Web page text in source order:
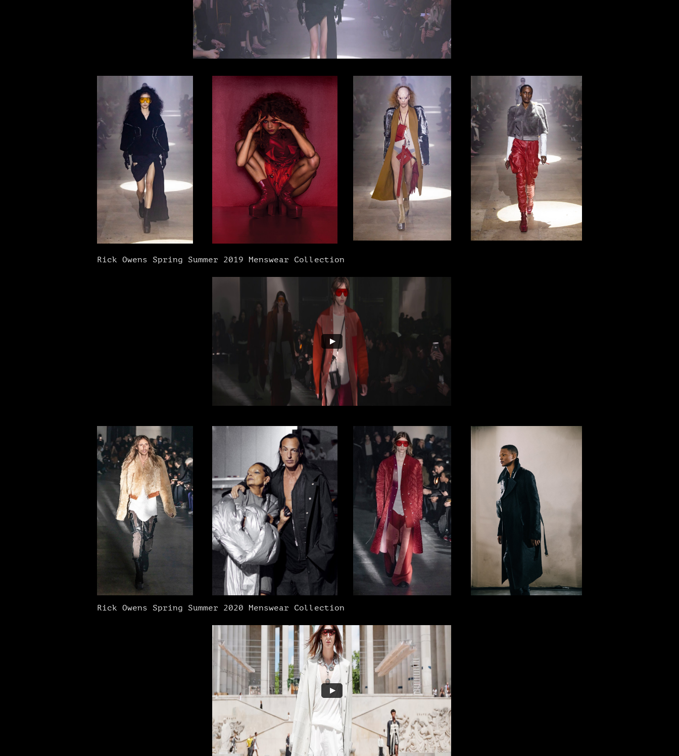
Rick Owens Spring Summer 2019 Menswear Collection
Rick Owens Spring Summer 2020 Menswear Collection